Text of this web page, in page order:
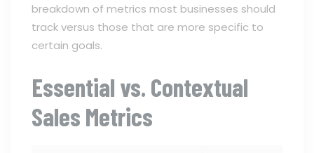
breakdown of metrics most businesses should
track versus those that are more specific to
certain goals.
Essential vs. Contextual
Sales Metrics